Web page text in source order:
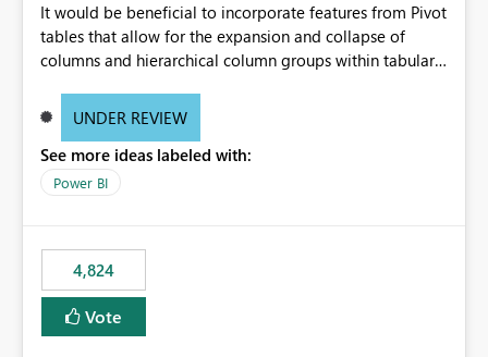
It would be beneficial to incorporate features from Pivot
tables that allow for the expansion and collapse of
columns and hierarchical column groups within tabular
of matrices but also provide report creators with the
these settings for future use, thus eliminating the need
to scroll through irrelevant data.
UNDER REVIEW
See more ideas labeled with:
Power BI
4,824
Vote